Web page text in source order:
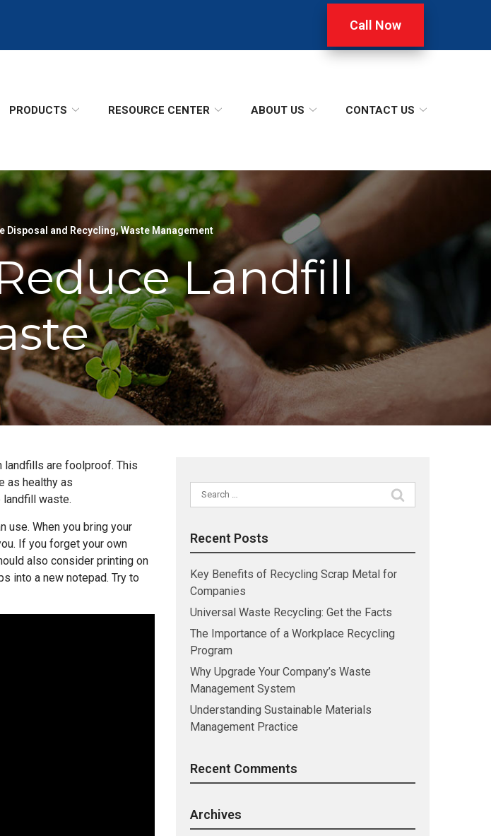
Call Now
PRODUCTS RESOURCE CENTER ABOUT US CONTACT US
Disposal and Recycling,Waste Management
Landfill
landfills are foolproof. This
as healthy as
landfill waste.
use. When you bring your
If you forget your own
also consider printing on
into a new notepad. Try to
Search
for:
Recent Posts
Key Benefits of Recycling Scrap Metal for
Companies
Universal Waste Recycling: Get the Facts
The Importance of a Workplace Recycling
Program
Why Upgrade Your Company’s Waste
Management System
Understanding Sustainable Materials
Management Practice
Recent Comments
Archives